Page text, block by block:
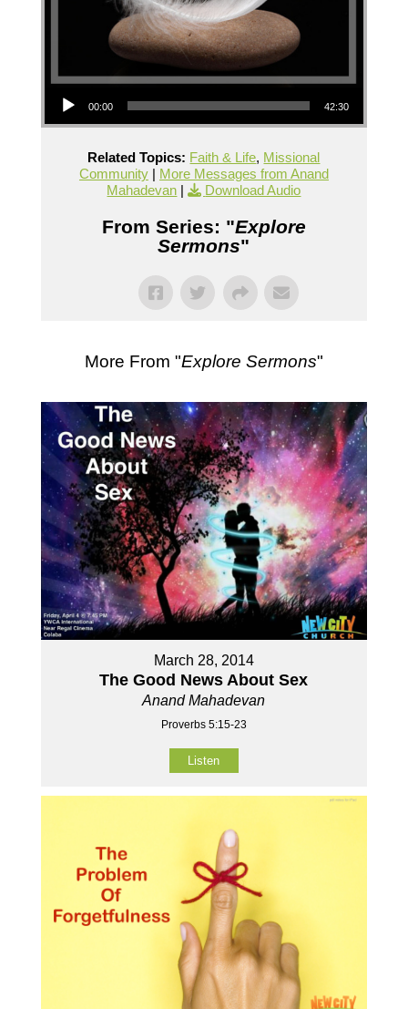
Audio Player
00:00 42:30
Related Topics: Faith & Life, Missional
Community| More Messages from Anand
Mahadevan | Download Audio
From Series: "Explore
Sermons"
More From "Explore Sermons"
March 28, 2014
The Good News About Sex
Anand Mahadevan
Proverbs 5:15-23
Listen